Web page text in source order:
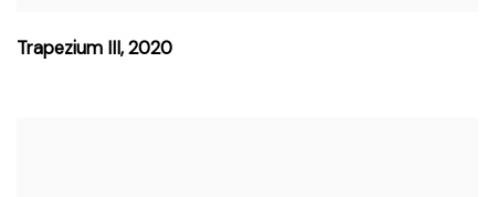
Trapezium III,2020